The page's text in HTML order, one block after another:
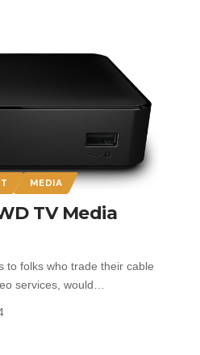
MEDIA
TV Media
to folks who trade their cable
services, would…